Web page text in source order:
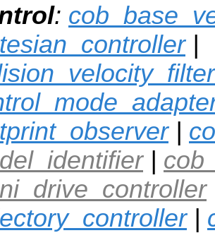
:
|
|
|
|